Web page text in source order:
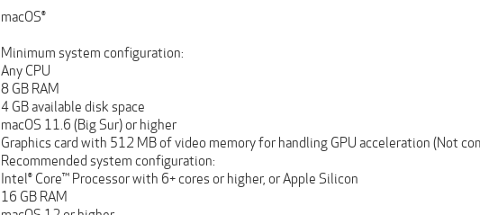
macOS®
Minimum system configuration:
Any CPU
8 GB RAM
4 GB available disk space
macOS 11.6 (Big Sur) or higher
Graphics card with 512 MB of video memory for handling GPU acceleration (Not
Recommended system configuration:
Intel® Core™ Processor with 6+ cores or higher, or Apple Silicon
16 GB RAM